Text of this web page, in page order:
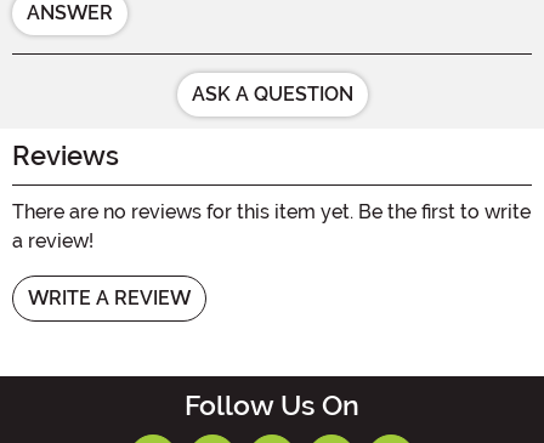
ANSWER
ASK A QUESTION
Reviews
There are no reviews for this item yet. Be the first to write
a review!
WRITE A REVIEW
Follow Us On